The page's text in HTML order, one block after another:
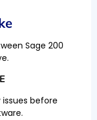
Sage 200
before